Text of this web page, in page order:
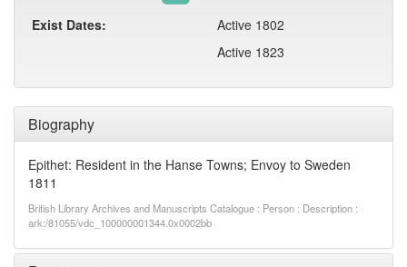
Biography
Epithet: Resident in the Hanse Towns; Envoy to Sweden
1811
British Library Archives and Manuscripts Catalogue : Person : Description :
ark:/81055/vdc_100000001344.0x0002bb
Exist Dates:
Active 1802
Active 1823